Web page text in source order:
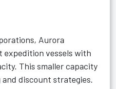
Aurora
vessels with
This smaller capacity
discount strategies.